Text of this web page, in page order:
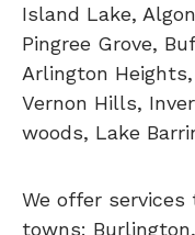
Island Lake,
Pingree Grove,
Arlington
Vernon Hills,
woods, Lake
We offer
towns: